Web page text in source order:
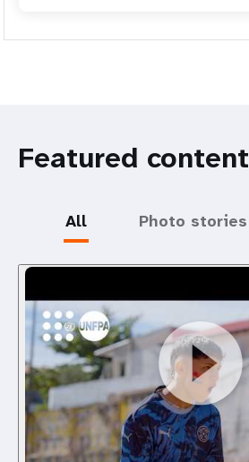
Featured content
All Photo stories